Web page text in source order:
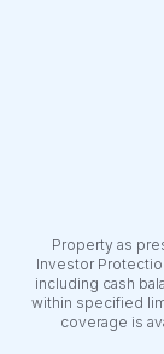
Property as
Investor
including cash
within specified
coverage is